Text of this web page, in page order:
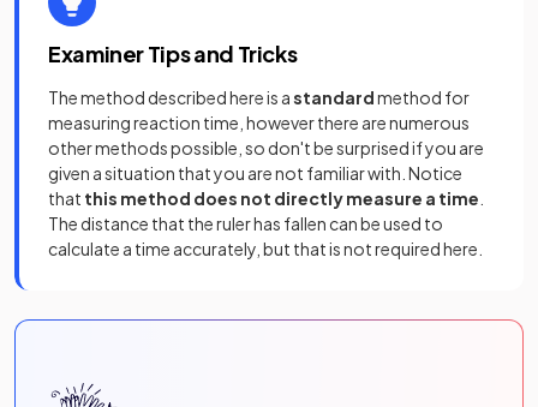
Examiner Tips and Tricks
The method described here is astandardmethod for
measuring reaction time, however there are numerous
other methods possible, so don't be surprised if you are
given a situation that you are not familiar with. Notice
that this method does not directly measure a time
The distance that the ruler has fallen can be used to
calculate a time accurately, but that is not required here.